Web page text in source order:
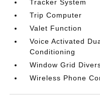
Tracker System
Trip Computer
Valet Function
Voice Activated
Conditioning
Window Grid
Wireless Phone